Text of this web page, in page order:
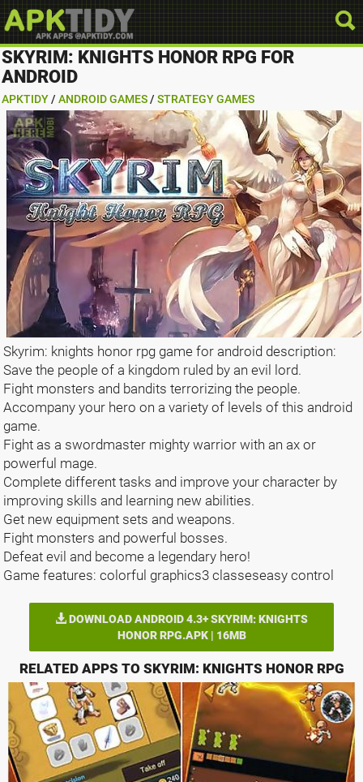
SKYRIM: KNIGHTS HONOR RPG FOR
ANDROID
APKTIDY / ANDROID GAMES / STRATEGY GAMES
Skyrim: knights honor rpg game for android description:
Save the people of a kingdom ruled by an evil lord.
Fight monsters and bandits terrorizing the people.
Accompany your hero on a variety of levels of this android
game.
Fight as a swordmaster mighty warrior with an ax or
powerful mage.
Complete different tasks and improve your character by
improving skills and learning new abilities.
Get new equipment sets and weapons.
Fight monsters and powerful bosses.
Defeat evil and become a legendary hero!
Game features: colorful graphics3 classeseasy control
DOWNLOAD ANDROID 4.3+ SKYRIM: KNIGHTS
HONOR RPG.APK | 16MB
RELATED APPS TO SKYRIM: KNIGHTS HONOR RPG